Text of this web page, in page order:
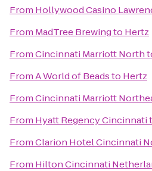
From Hollywood Casino
From MadTree Brewingto Hertz
FromCincinnati Marriott North
FromA World of Beadsto Hertz
FromCincinnati Marriott
From Hyatt Regency Cincinnati
FromClarion Hotel Cincinnati
From Hilton Cincinnati